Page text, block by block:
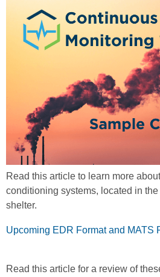
Read this article to learn more
conditioning systems, located in
shelter.
Upcoming EDR Format and MATS
Read this article for a review of